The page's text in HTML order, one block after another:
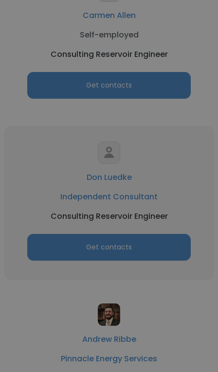
Carmen Allen
Self-employed
Consulting Reservoir Engineer
Get contacts
Don Luedke
Independent Consultant
Consulting Reservoir Engineer
Get contacts
Andrew Ribbe
Pinnacle Energy Services